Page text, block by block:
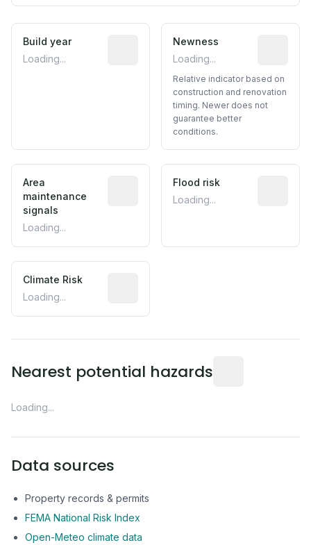
Build year
Loading...
Reported construction year from
Newness
Loading...
Relative indicator based on
construction and renovation
timing. Newer does not
guarantee better
conditions.
Area
maintenance
signals
Loading...
Predictive signal inferred from
Flood risk
Loading...
Climate Risk
Loading...
Nearest potential hazards
Loading...
Data sources
Property records & permits
FEMA National Risk Index
Open-Meteo climate data